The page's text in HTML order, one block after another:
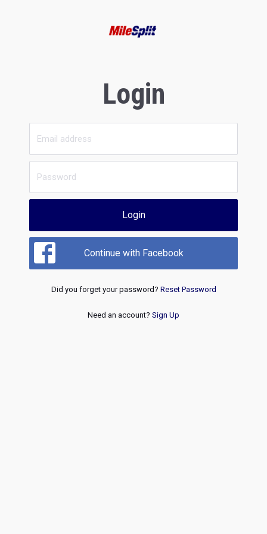
Login
Login
Continue with Facebook
Did you forget your password? Reset Password
Need an account? Sign Up